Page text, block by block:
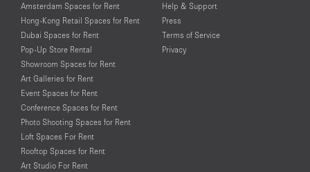
Amsterdam Spaces for Rent
Hong-Kong Retail Spaces for Rent
Dubai Spaces for Rent
Pop-Up Store Rental
Showroom Spaces for Rent
Art Galleries for Rent
Event Spaces for Rent
Conference Spaces for Rent
Photo Shooting Spaces for Rent
Loft Spaces For Rent
Rooftop Spaces for Rent
Art Studio For Rent
Help & Support
Press
Terms of Service
Privacy